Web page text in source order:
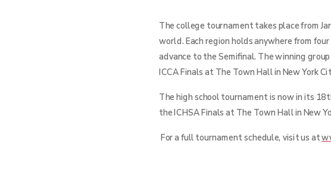
The college tournament takes place from
world. Each region holds anywhere from
advance to the Semifinal. The winning
ICCA Finals at The Town Hall in New York
The high school tournament is now in its
the ICHSA Finals at The Town Hall in New
For a full tournament schedule, visit us at